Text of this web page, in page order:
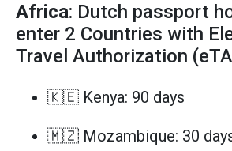
Africa: Dutch passport
enter 2 Countries with
Travel Authorization
🇰🇪 Kenya: 90 days
🇲🇿 Mozambique: 30